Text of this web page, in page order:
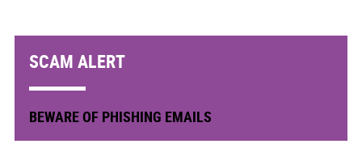
SCAM ALERT
BEWARE OF PHISHING EMAILS